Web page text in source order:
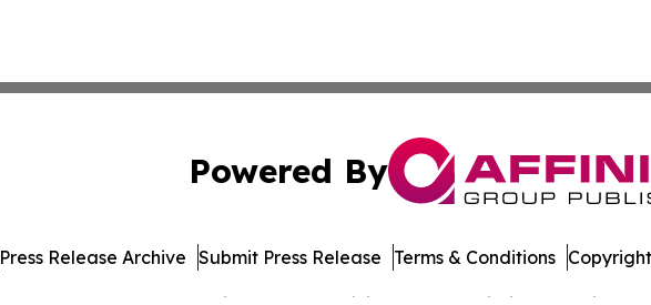
Powered By
Press Release Archive Submit Press Release Terms & Conditions